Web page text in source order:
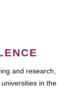
and research,
in the